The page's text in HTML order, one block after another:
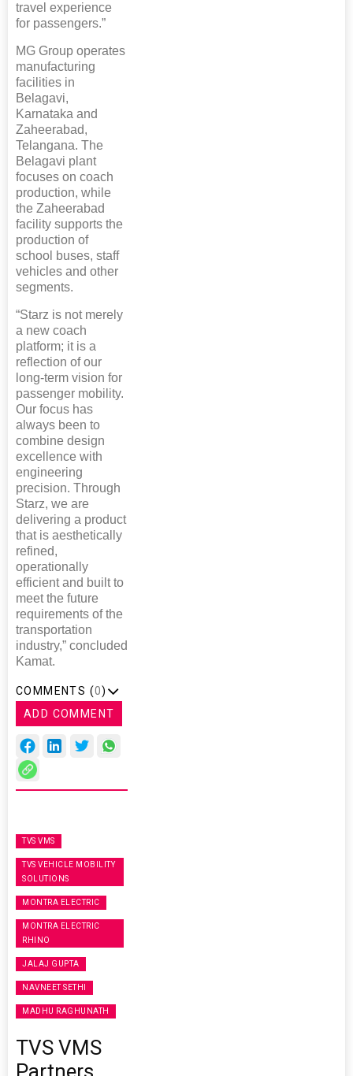
travel experience
for passengers.”
MG Group operates
manufacturing
facilities in
Belagavi,
Karnataka and
Zaheerabad,
Telangana. The
Belagavi plant
focuses on coach
production, while
the Zaheerabad
facility supports the
production of
school buses, staff
vehicles and other
segments.
“Starz is not merely
a new coach
platform; it is a
reflection of our
long-term vision for
passenger mobility.
Our focus has
always been to
combine design
excellence with
engineering
precision. Through
Starz, we are
delivering a product
that is aesthetically
refined,
operationally
efficient and built to
meet the future
requirements of the
transportation
industry,” concluded
Kamat.
COMMENTS (0)
ADD COMMENT
TVS VMS
TVS VEHICLE MOBILITY
SOLUTIONS
MONTRA ELECTRIC
MONTRA ELECTRIC
RHINO
JALAJ GUPTA
NAVNEET SETHI
MADHU RAGHUNATH
TVS VMS